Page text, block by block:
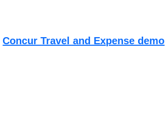
Concur Travel and Expense demo